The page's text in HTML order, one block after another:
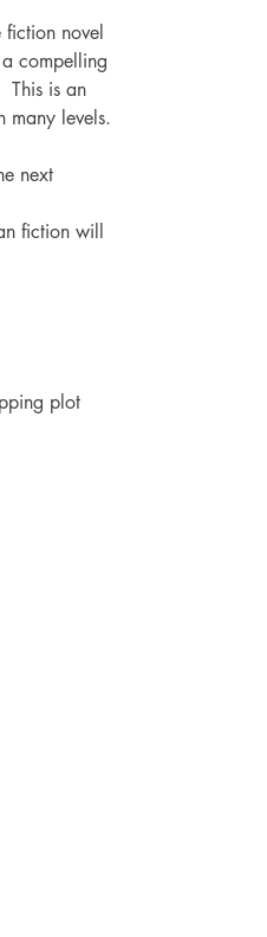
novel
compelling
This is an
many levels.
next
fiction will
plot